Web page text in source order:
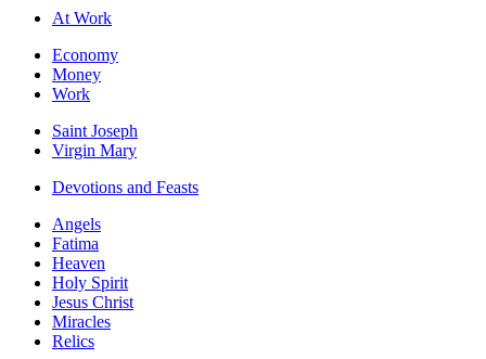
At Work
Economy
Money
Work
Saint Joseph
Virgin Mary
Devotions and Feasts
Angels
Fatima
Heaven
Holy Spirit
Jesus Christ
Miracles
Relics